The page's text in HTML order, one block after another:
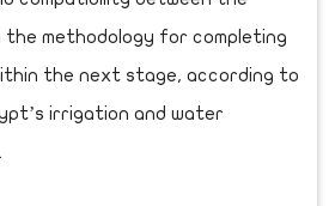
methodology for completing
the next stage, according to
irrigation and water